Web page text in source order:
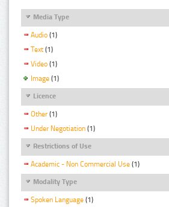
Media Type
Audio (1)
Text (1)
Video (1)
Image (1)
Licence
Other (1)
Under Negotiation (1)
Restrictions of Use
Academic - Non Commercial Use (1)
Modality Type
Spoken Language (1)